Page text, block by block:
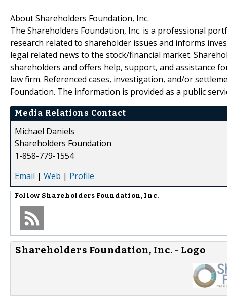
About Shareholders Foundation, Inc.
The Shareholders Foundation, Inc. is a professional
research related to shareholder issues and informs
legal related news to the stock/financial market.
shareholders and offers help, support, and assistance
law firm. Referenced cases, investigation, and/or
Foundation. The information is provided as a public
Media Relations Contact
Michael Daniels
Shareholders Foundation
1-858-779-1554
Email | Web | Profile
Follow Shareholders Foundation, Inc.
Shareholders Foundation, Inc. - Logo